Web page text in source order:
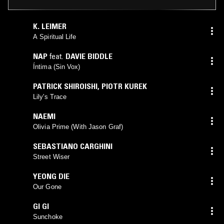
K. LEIMER
A Spiritual Life
NAP feat. DAVIE BIDDLE
Íntima (Sin Vox)
PATRICK SHIROISHI, PIOTR KUREK
Lily's Trace
NAEMI
Olivia Prime (With Jason Graf)
SEBASTIANO CARGHINI
Street Wiser
YEONG DIE
Our Gone
GI GI
Sunchoke